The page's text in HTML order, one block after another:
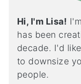
Hi, I'm Lisa!
has been
decade. I'd
to downsize
people.